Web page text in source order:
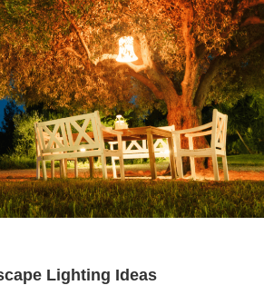
Lighting Ideas